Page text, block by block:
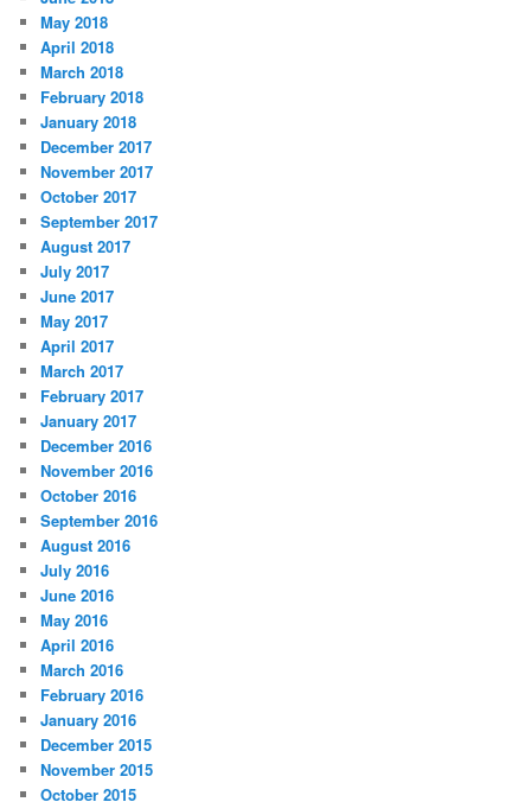
May 2018
April 2018
March 2018
February 2018
January 2018
December 2017
November 2017
October 2017
September 2017
August 2017
July 2017
June 2017
May 2017
April 2017
March 2017
February 2017
January 2017
December 2016
November 2016
October 2016
September 2016
August 2016
July 2016
June 2016
May 2016
April 2016
March 2016
February 2016
January 2016
December 2015
November 2015
October 2015